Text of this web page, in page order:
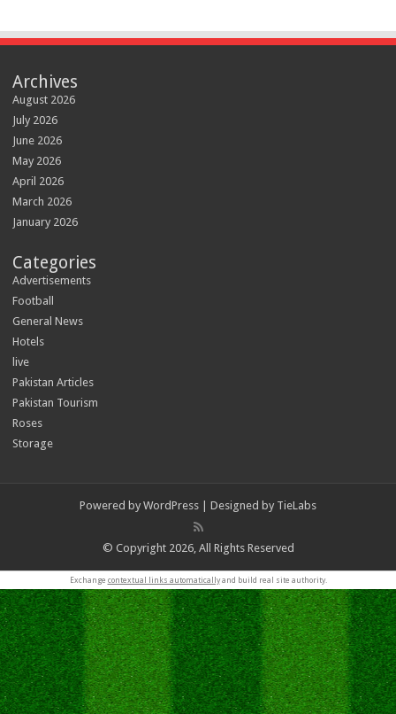
Archives
August 2026
July 2026
June 2026
May 2026
April 2026
March 2026
January 2026
Categories
Advertisements
Football
General News
Hotels
live
Pakistan Articles
Pakistan Tourism
Roses
Storage
Powered by WordPress | Designed by TieLabs
© Copyright 2026, All Rights Reserved
Exchange contextual links automaticallyand build real site authority.